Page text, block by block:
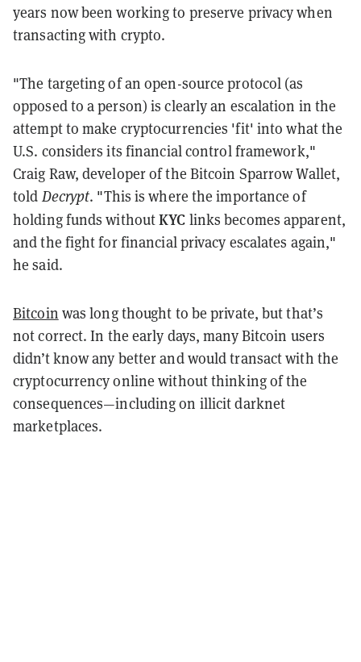
years now been working to preserve privacy when
transacting with crypto.
"The targeting of an open-source protocol (as
opposed to a person) is clearly an escalation in the
attempt to make cryptocurrencies 'fit' into what the
U.S. considers its financial control framework,"
Craig Raw, developer of the Bitcoin Sparrow Wallet,
told Decrypt. "This is where the importance of
holding funds withoutKYC links becomes apparent,
and the fight for financial privacy escalates again,"
he said.
Bitcoin was long thought to be private, but that’s
not correct. In the early days, many Bitcoin users
didn’t know any better and would transact with the
cryptocurrency online without thinking of the
consequences—including on illicit darknet
marketplaces.